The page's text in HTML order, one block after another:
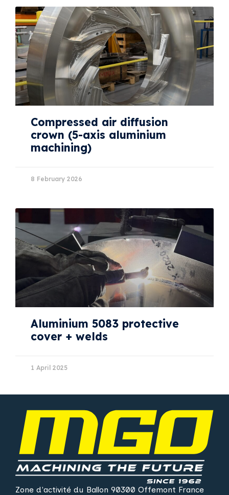
Compressed air diffusion
crown (5-axis aluminium
machining)
8 February 2026
Aluminium 5083 protective
cover + welds
1 April 2025
Zone d'activité du Ballon 90300 Offemont France